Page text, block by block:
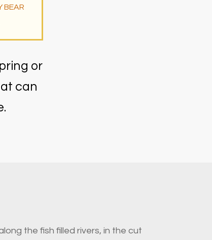
BEAR
or
can
the fish filled rivers, in the cut